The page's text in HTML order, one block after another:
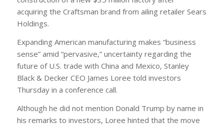
acquiring the Craftsman brand from ailing retailer Sears
Holdings.
Expanding American manufacturing makes “business
sense” amid “pervasive,” uncertainty regarding the
future of U.S. trade with China and Mexico, Stanley
Black & Decker CEO James Loree told investors
Thursday in a conference call.
Although he did not mention Donald Trump by name in
his remarks to investors, Loree hinted that the move